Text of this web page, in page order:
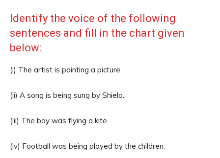
Identify the voice of the following
sentences and fill in the chart given
below:
(i) The artist is painting a picture.
(ii) A song is being sung by Shiela.
(iii) The boy was flying a kite.
(iv) Football was being played by the children.